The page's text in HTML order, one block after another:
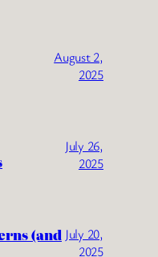
August 2,
2025
July 26,
2025
(and July 20,
2025